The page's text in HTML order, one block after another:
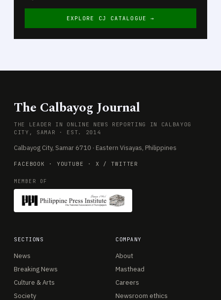
EXPLORE CJ CATALOGUE →
The Calbayog Journal
THE LEADER IN ONLINE NEWS REPORTING IN CALBAYOG
CITY, SAMAR · EST. 2014
Calbayog City, Samar 6710 · Eastern Visayas, Philippines
FACEBOOK · YOUTUBE · X / TWITTER
MEMBER OF
SECTIONS
News
Breaking News
Culture & Arts
Society
COMPANY
About
Masthead
Careers
Newsroom ethics